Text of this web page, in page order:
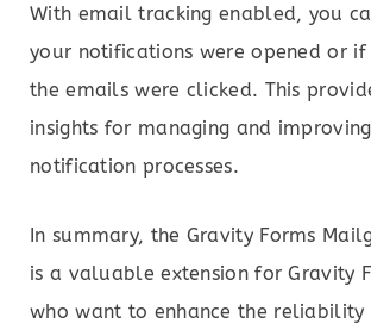
With email tracking enabled, you
your notifications were opened or
the emails were clicked. This
insights for managing and
notification processes.
In summary, the Gravity Forms
is a valuable extension for Gravity
who want to enhance the